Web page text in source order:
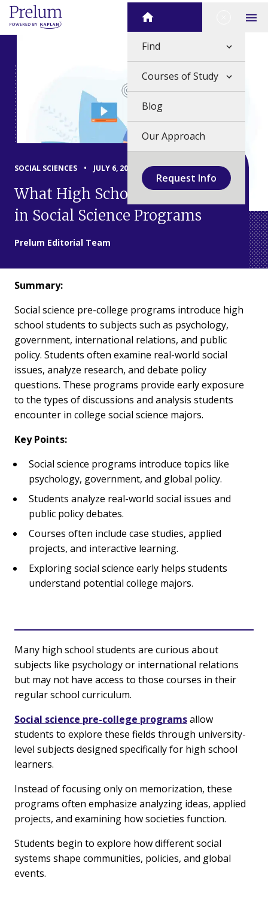
Skip
content
Home Close
Find
Courses of Study
Blog
Our Approach
Request Info
SOCIAL SCIENCES • JULY 6, 2026
What High School Students Do
in Social Science Programs
Prelum Editorial Team
Summary:
Social science pre-college programs introduce high
school students to subjects such as psychology,
government, international relations, and public
policy. Students often examine real-world social
issues, analyze research, and debate policy
questions. These programs provide early exposure
to the types of discussions and analysis students
encounter in college social science majors.
Key Points:
Social science programs introduce topics like
psychology, government, and global policy.
Students analyze real-world social issues and
public policy debates.
Courses often include case studies, applied
projects, and interactive learning.
Exploring social science early helps students
understand potential college majors.
Many high school students are curious about
subjects like psychology or international relations
but may not have access to those courses in their
regular school curriculum.
Social science pre-college programsallow
students to explore these fields through university-
level subjects designed specifically for high school
learners.
Instead of focusing only on memorization, these
programs often emphasize analyzing ideas, applied
projects, and examining how societies function.
Students begin to explore how different social
systems shape communities, policies, and global
events.